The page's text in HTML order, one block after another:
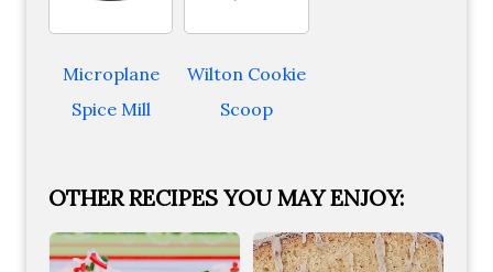
Microplane
Spice Mill
Wilton Cookie
Scoop
OTHER RECIPES YOU MAY ENJOY: